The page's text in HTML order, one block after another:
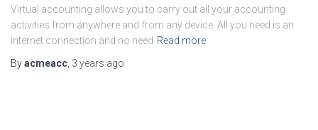
Virtual accounting allows you to carry out all your accounting
activities from anywhere and from any device. All you need is an
internet connection and no need Read more
Byacmeacc 3 years ago